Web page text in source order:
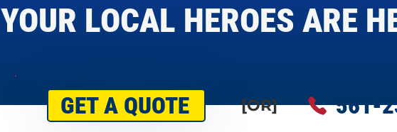
YOUR LOCAL HEROES ARE
GET A QUOTE [OR] 561-